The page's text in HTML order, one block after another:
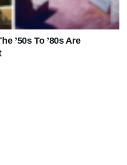
’50s To ’80s Are